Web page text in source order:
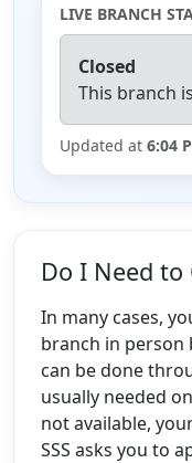
LIVE BRANCH
Closed
This branch
Updated at 6:04
Do I Need to
In many cases,
branch in person
can be done
usually needed
not available,
SSS asks you to